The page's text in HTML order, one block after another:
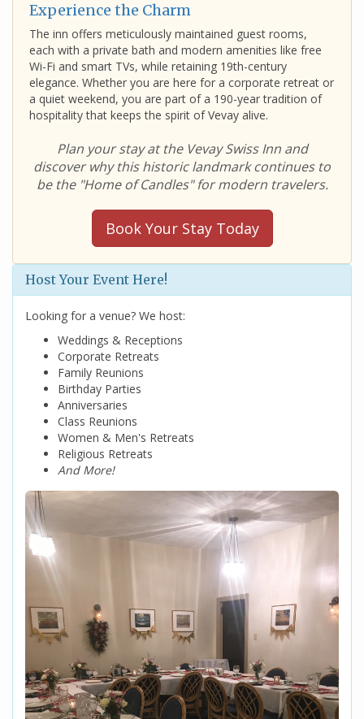
Experience the Charm
The inn offers meticulously maintained guest rooms,
each with a private bath and modern amenities like free
Wi-Fi and smart TVs, while retaining 19th-century
elegance. Whether you are here for a corporate retreat or
a quiet weekend, you are part of a 190-year tradition of
hospitality that keeps the spirit of Vevay alive.
Plan your stay at the Vevay Swiss Inn and
discover why this historic landmark continues to
be the "Home of Candles" for modern travelers.
Book Your Stay Today
Host Your Event Here!
Looking for a venue? We host:
Weddings & Receptions
Corporate Retreats
Family Reunions
Birthday Parties
Anniversaries
Class Reunions
Women & Men's Retreats
Religious Retreats
And More!